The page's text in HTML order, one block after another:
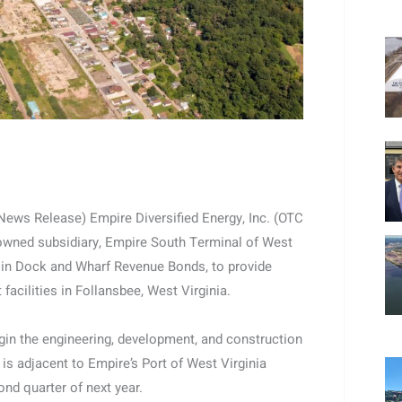
Release) Empire Diversified Energy, Inc. (OTC
subsidiary, Empire South Terminal of West
Dock and Wharf Revenue Bonds, to provide
in Follansbee, West Virginia.
the engineering, development, and construction
adjacent to Empire’s Port of West Virginia
quarter of next year.